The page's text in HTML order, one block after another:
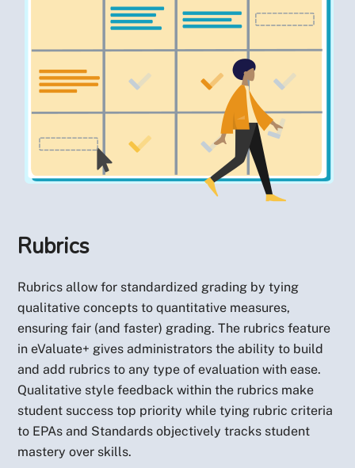
Rubrics
Rubrics allow for standardized grading by tying
qualitative concepts to quantitative measures,
ensuring fair (and faster) grading. The rubrics feature
in eValuate+ gives administrators the ability to build
and add rubrics to any type of evaluation with ease.
Qualitative style feedback within the rubrics make
student success top priority while tying rubric criteria
to EPAs and Standards objectively tracks student
mastery over skills.